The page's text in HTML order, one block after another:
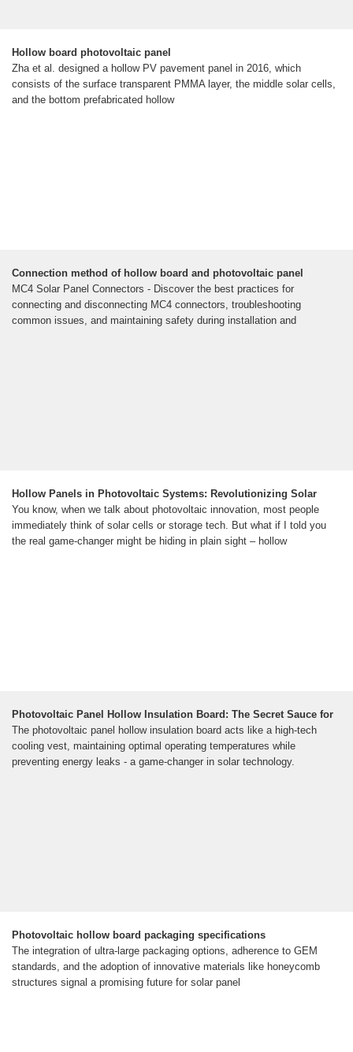
Hollow board photovoltaic panel
Zha et al. designed a hollow PV pavement panel in 2016, which
consists of the surface transparent PMMA layer, the middle solar cells,
and the bottom prefabricated hollow
Connection method of hollow board and photovoltaic panel
MC4 Solar Panel Connectors - Discover the best practices for
connecting and disconnecting MC4 connectors, troubleshooting
common issues, and maintaining safety during installation and
Hollow Panels in Photovoltaic Systems: Revolutionizing Solar
You know, when we talk about photovoltaic innovation, most people
immediately think of solar cells or storage tech. But what if I told you
the real game-changer might be hiding in plain sight – hollow
Photovoltaic Panel Hollow Insulation Board: The Secret Sauce for
The photovoltaic panel hollow insulation board acts like a high-tech
cooling vest, maintaining optimal operating temperatures while
preventing energy leaks - a game-changer in solar technology.
Photovoltaic hollow board packaging specifications
The integration of ultra-large packaging options, adherence to GEM
standards, and the adoption of innovative materials like honeycomb
structures signal a promising future for solar panel